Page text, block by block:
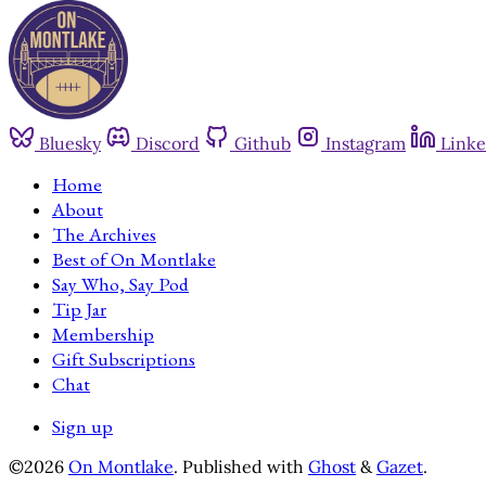
Bluesky Discord Github Instagram
Home
About
The Archives
Best of On Montlake
Say Who, Say Pod
Tip Jar
Membership
Gift Subscriptions
Chat
Sign up
©2026 On Montlake. Published with Ghost & Gazet.